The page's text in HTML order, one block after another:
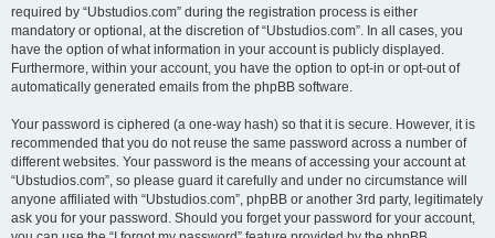
required by “Ubstudios.com” during the registration process is either
mandatory or optional, at the discretion of “Ubstudios.com”. In all cases, you
have the option of what information in your account is publicly displayed.
Furthermore, within your account, you have the option to opt-in or opt-out of
automatically generated emails from the phpBB software.
Your password is ciphered (a one-way hash) so that it is secure. However, it is
recommended that you do not reuse the same password across a number of
different websites. Your password is the means of accessing your account at
“Ubstudios.com”, so please guard it carefully and under no circumstance will
anyone affiliated with “Ubstudios.com”, phpBB or another 3rd party, legitimately
ask you for your password. Should you forget your password for your account,